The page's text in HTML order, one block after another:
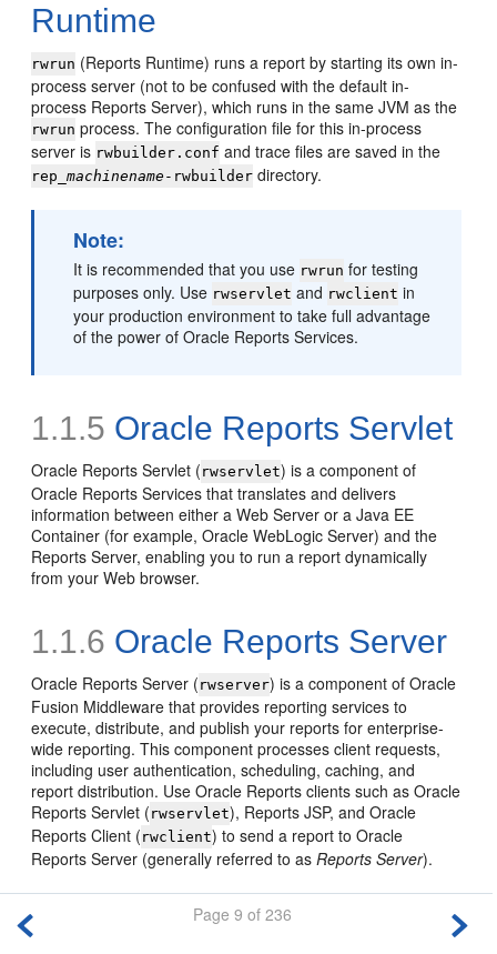
Runtime
rwrun (Reports Runtime) runs a report by starting its own in-
process server (not to be confused with the default in-
process Reports Server), which runs in the same JVM as the
rwrun process. The configuration file for this in-process
server is rwbuilder.conf and trace files are saved in the
rep_machinename-rwbuilder directory.
Note:
It is recommended that you use rwrun for testing
purposes only. Use rwservlet and rwclient in
your production environment to take full advantage
of the power of Oracle Reports Services.
1.1.5 Oracle Reports Servlet
Oracle Reports Servlet ( rwservlet) is a component of
Oracle Reports Services that translates and delivers
information between either a Web Server or a Java EE
Container (for example, Oracle WebLogic Server) and the
Reports Server, enabling you to run a report dynamically
from your Web browser.
1.1.6 Oracle Reports Server
Oracle Reports Server ( rwserver) is a component of Oracle
Fusion Middleware that provides reporting services to
execute, distribute, and publish your reports for enterprise-
wide reporting. This component processes client requests,
including user authentication, scheduling, caching, and
report distribution. Use Oracle Reports clients such as Oracle
Reports Servlet ( rwservlet), Reports JSP, and Oracle
Reports Client ( rwclient) to send a report to Oracle
Reports Server (generally referred to asReports Server).
Page 9 of 236